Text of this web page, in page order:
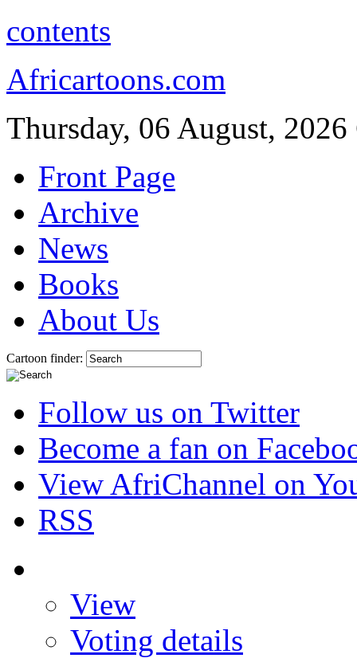
contents
Africartoons.com
Thursday, 06 August, 2026
Front Page
Archive
News
Books
About Us
Cartoon finder:
Follow us on Twitter
Become a fan on
View AfriChannel on
RSS
View
Voting details